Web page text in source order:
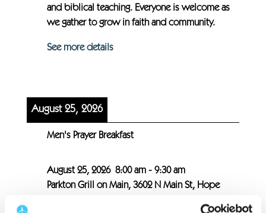
and biblical teaching. Everyone is welcome as
we gather to grow in faith and community.
See more details
August 25, 2026
Men's Prayer Breakfast
August 25, 2026 8:00 am- 9:30 am
Parkton Grill on Main, 3602 N Main St, Hope